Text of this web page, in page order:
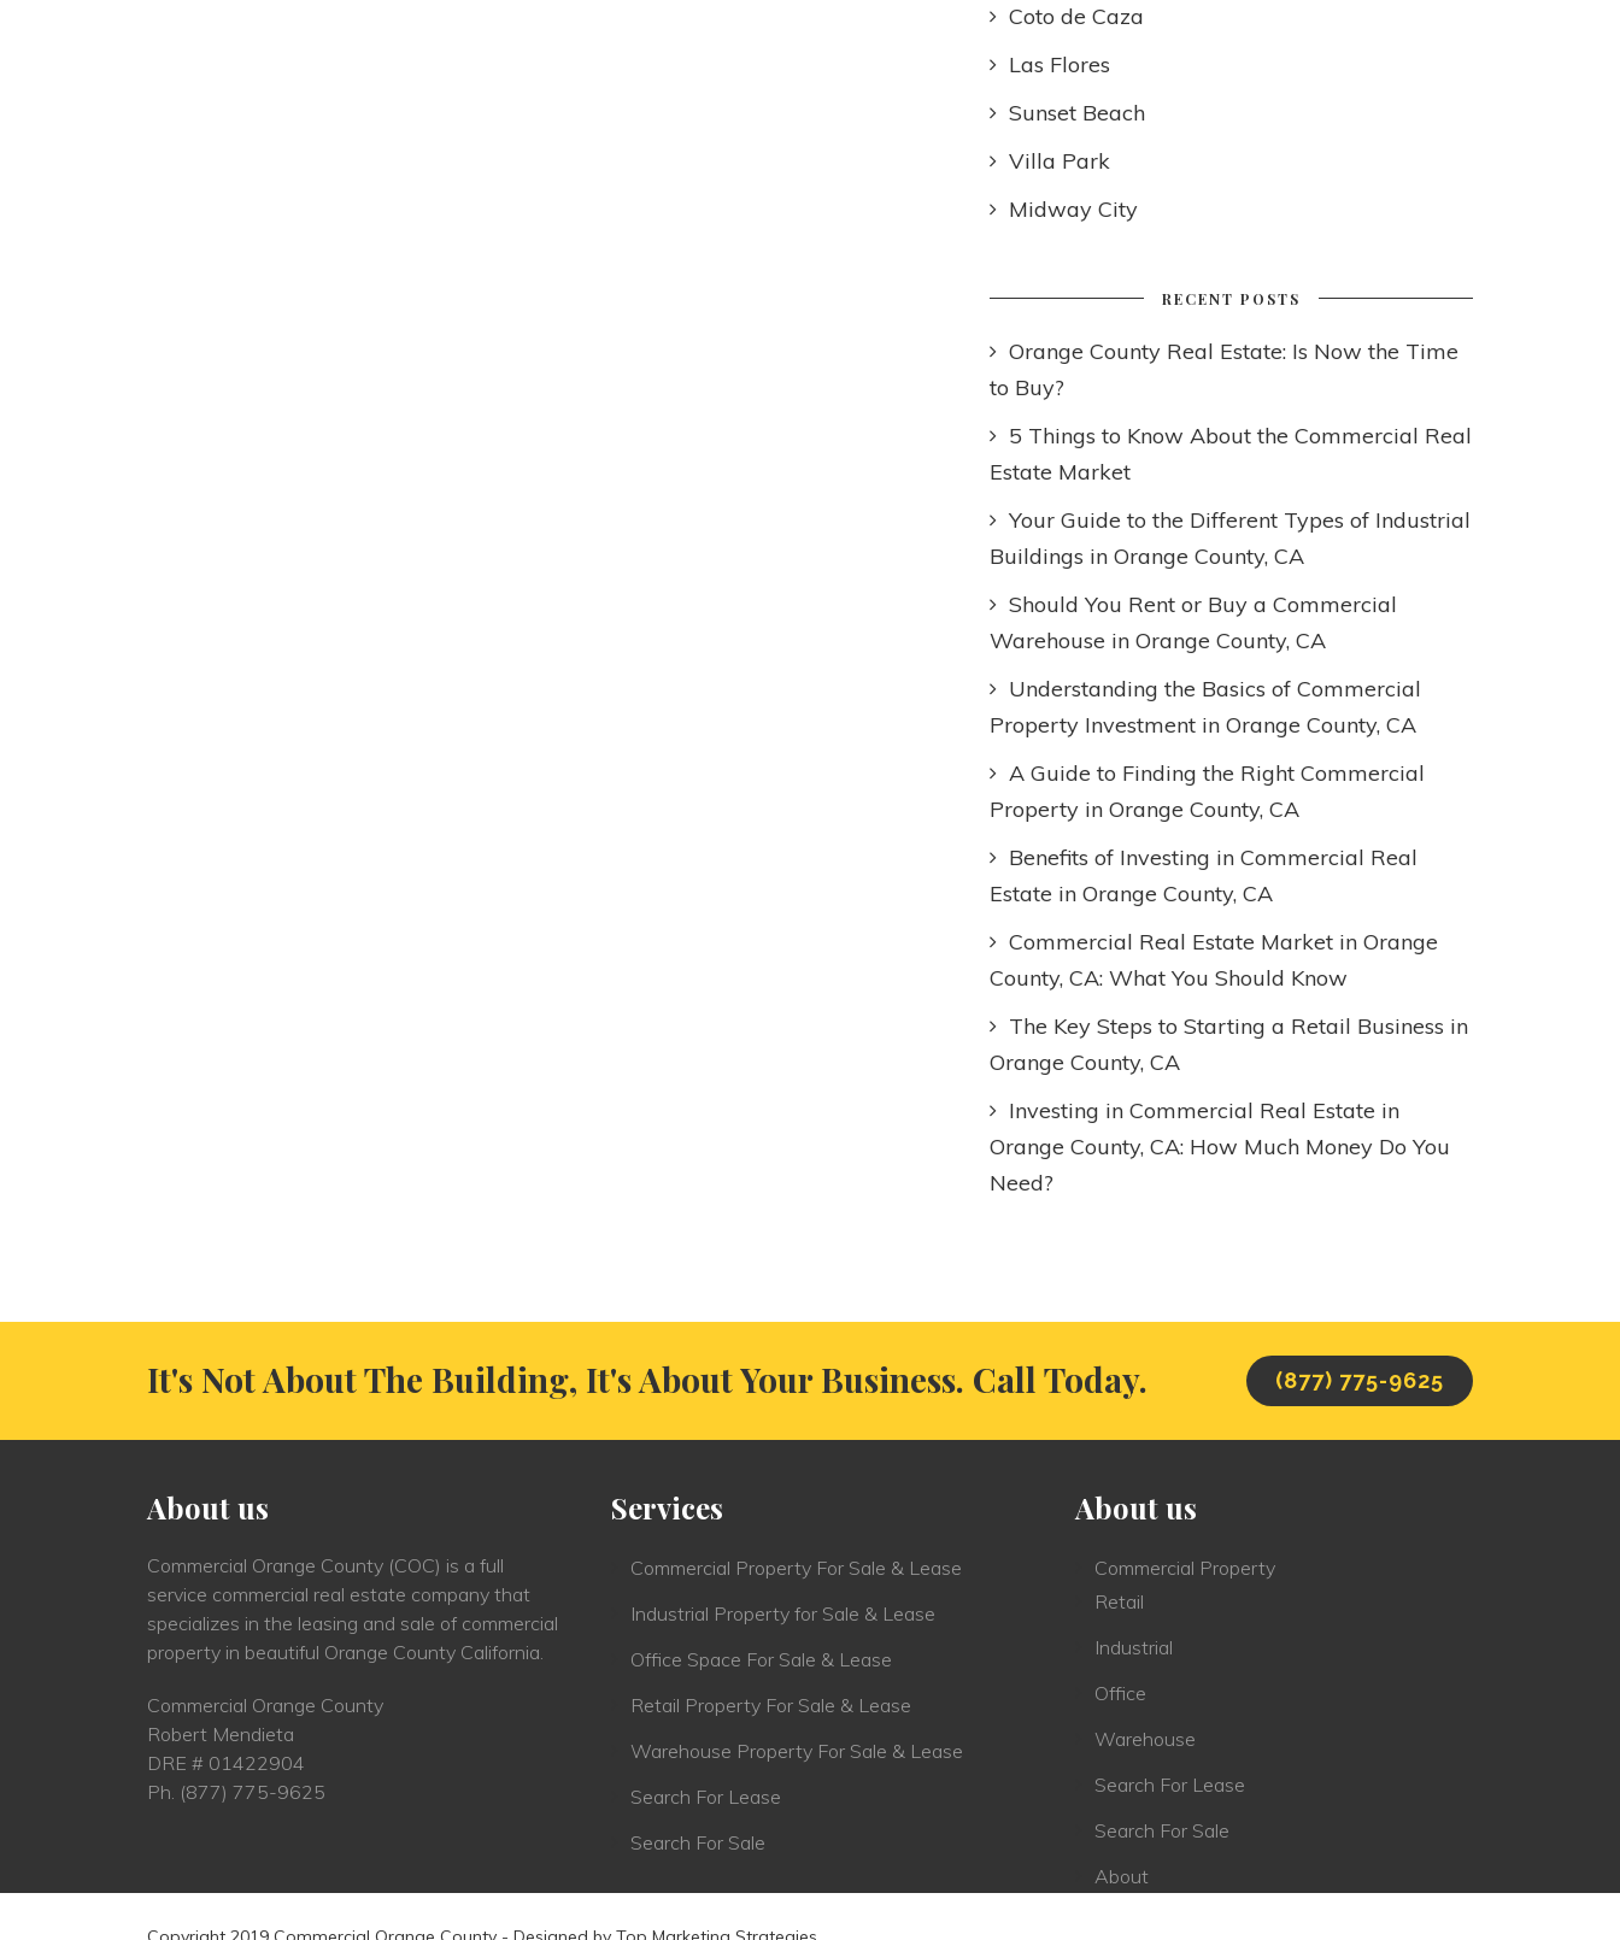
Coto de Caza
Las Flores
Sunset Beach
Villa Park
Midway City
RECENT POSTS
Orange County Real Estate: Is Now the Time
to Buy?
5 Things to Know About the Commercial Real
Estate Market
Your Guide to the Different Types of Industrial
Buildings in Orange County, CA
Should You Rent or Buy a Commercial
Warehouse in Orange County, CA
Understanding the Basics of Commercial
Property Investment in Orange County, CA
A Guide to Finding the Right Commercial
Property in Orange County, CA
Benefits of Investing in Commercial Real
Estate in Orange County, CA
Commercial Real Estate Market in Orange
County, CA: What You Should Know
The Key Steps to Starting a Retail Business in
Orange County, CA
Investing in Commercial Real Estate in
Orange County, CA: How Much Money Do You
Need?
It's Not About The Building, It's About Your Business. Call Today. (877) 775-9625
About us
Commercial Orange County (COC) is a full
service commercial real estate company that
specializes in the leasing and sale of commercial
property in beautiful Orange County California.
Commercial Orange County
Robert Mendieta
DRE # 01422904
Ph. (877) 775-9625
Services
Commercial Property For Sale & Lease
Industrial Property for Sale & Lease
Office Space For Sale & Lease
Retail Property For Sale & Lease
Warehouse Property For Sale & Lease
Search For Lease
Search For Sale
About us
Commercial Property
Retail
Industrial
Office
Warehouse
Search For Lease
Search For Sale
About